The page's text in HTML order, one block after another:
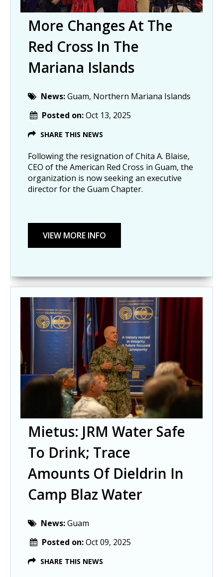
More Changes At The
Red Cross In The
Mariana Islands
News:Guam, Northern Mariana Islands
Posted on:Oct 13, 2025
SHARE THIS NEWS
Following the resignation of Chita A. Blaise,
CEO of the American Red Cross in Guam, the
organization is now seeking an executive
director for the Guam Chapter.
Mietus: JRM Water Safe
To Drink; Trace
Amounts Of Dieldrin In
Camp Blaz Water
News:Guam
Posted on:Oct 09, 2025
SHARE THIS NEWS